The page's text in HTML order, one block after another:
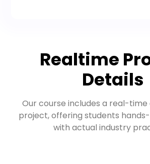
Realtime
Details
Our course includes a real-
project, offering students
with actual industry